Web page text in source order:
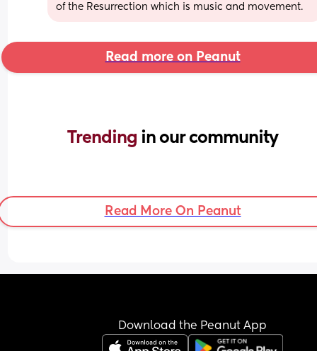
of the Resurrection which is music and movement.
Read more on Peanut
Trending in our community
Read More On Peanut
Download the Peanut App